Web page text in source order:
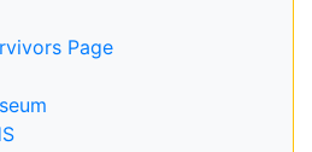
Page